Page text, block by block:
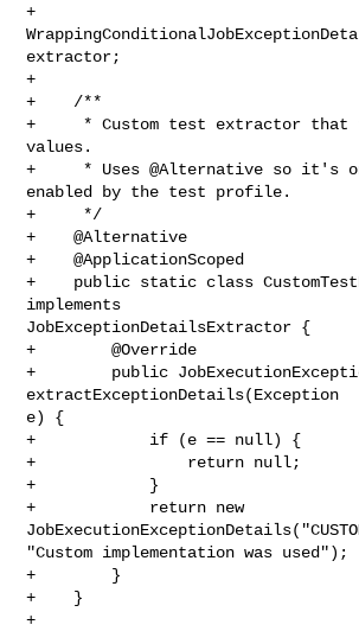
+
extractor;
+
+    /**
+     * Custom test extractor that
values.
+     * Uses @Alternative so it's
enabled by the test profile.
+     */
+    @Alternative
+    @ApplicationScoped
+    public static class
implements
JobExceptionDetailsExtractor {
+        @Override
+        public
extractExceptionDetails(Exception
e) {
+            if (e == null) {
+                return null;
+            }
+            return new
"Custom implementation was used");
+        }
+    }
+